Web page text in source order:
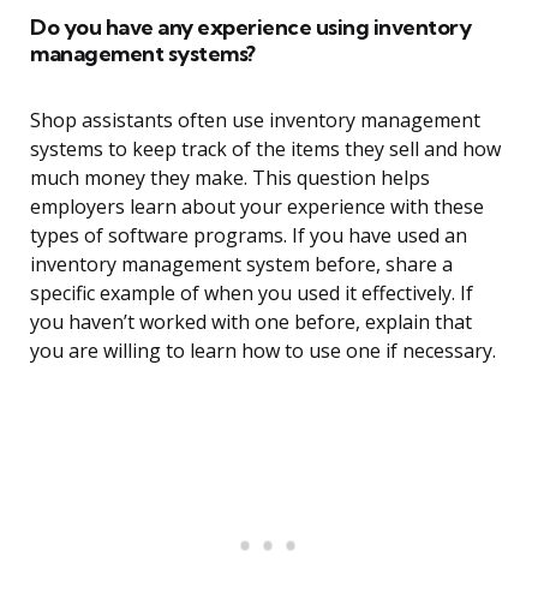
Do you have any experience using inventory
management systems?
Shop assistants often use inventory management
systems to keep track of the items they sell and how
much money they make. This question helps
employers learn about your experience with these
types of software programs. If you have used an
inventory management system before, share a
specific example of when you used it effectively. If
you haven’t worked with one before, explain that
you are willing to learn how to use one if necessary.